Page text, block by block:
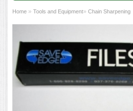
Home » Tools and Equipment» Chain Sharpening